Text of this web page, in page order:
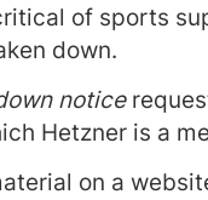
of sports
down.
notice
Hetzner is a
on a